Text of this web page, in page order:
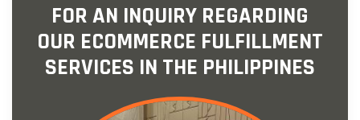
FOR AN INQUIRY REGARDING
OUR ECOMMERCE FULFILLMENT
SERVICES IN THE PHILIPPINES